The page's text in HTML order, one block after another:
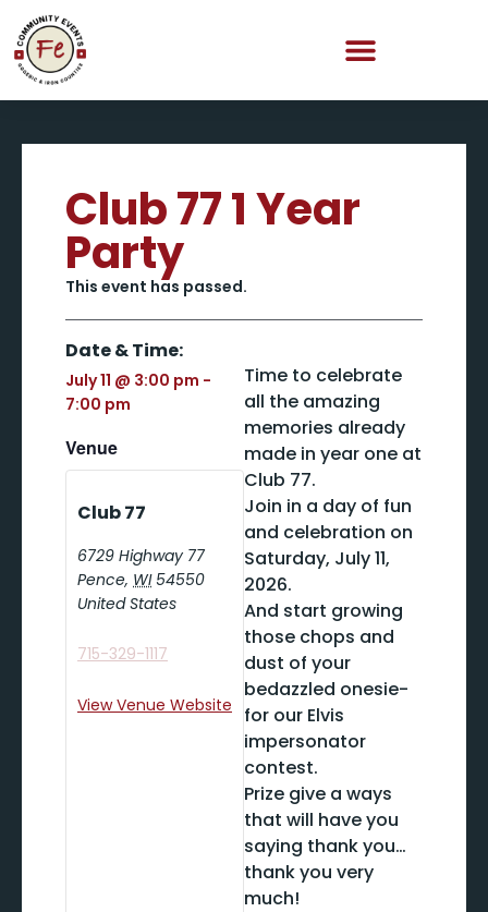
Club 77 1 Year
Party
This event has passed.
Date & Time:
July 11 @ 3:00 pm -
7:00 pm
Venue
Club 77
6729 Highway 77
Pence, WI 54550
United States
715-329-1117
View Venue Website
Time to celebrate
all the amazing
memories already
made in year one at
Club 77.
Join in a day of fun
and celebration on
Saturday, July 11,
2026.
And start growing
those chops and
dust of your
bedazzled onesie-
for our Elvis
impersonator
contest.
Prize give a ways
that will have you
saying thank you…
thank you very
much!